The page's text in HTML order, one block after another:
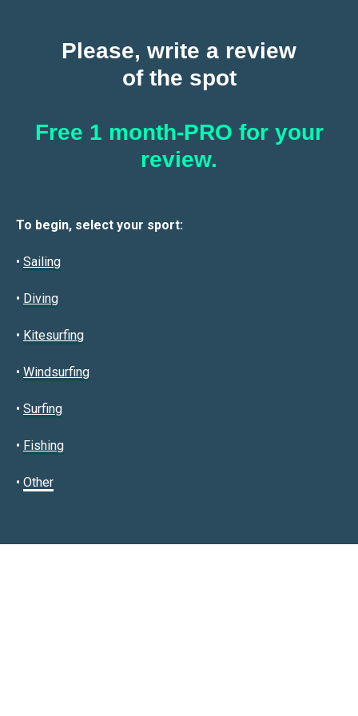
Please, write a review
of the spot
Free 1 month-PRO for your
review.
To begin, select your sport:
• Sailing
• Diving
• Kitesurfing
• Windsurfing
• Surfing
• Fishing
• Other